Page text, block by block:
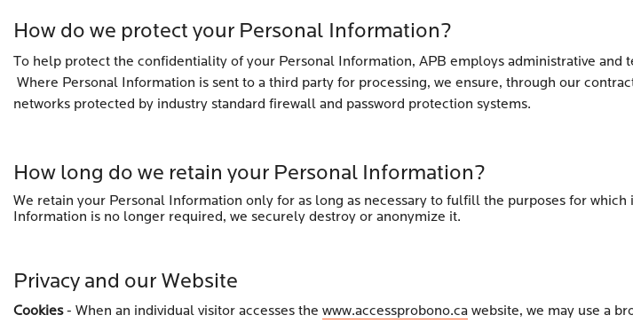
How do we protect your Personal Information?
To help protect the confidentiality of your Personal Information, APB employs administrative
Where Personal Information is sent to a third party for processing, we ensure, through our
networks protected by industry standard firewall and password protection systems.
How long do we retain your Personal Information?
We retain your Personal Information only for as long as necessary to fulfill the purposes for
Information is no longer required, we securely destroy or anonymize it.
Privacy and our Website
Cookies- When an individual visitor accesses the www.accessprobono.ca website, we may use a